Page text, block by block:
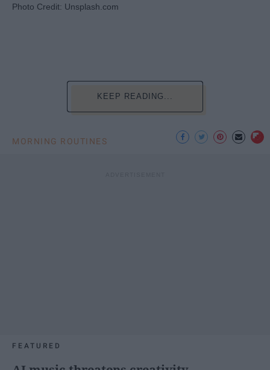
Photo Credit: Unsplash.com
KEEP READING...
MORNING ROUTINES
FEATURED